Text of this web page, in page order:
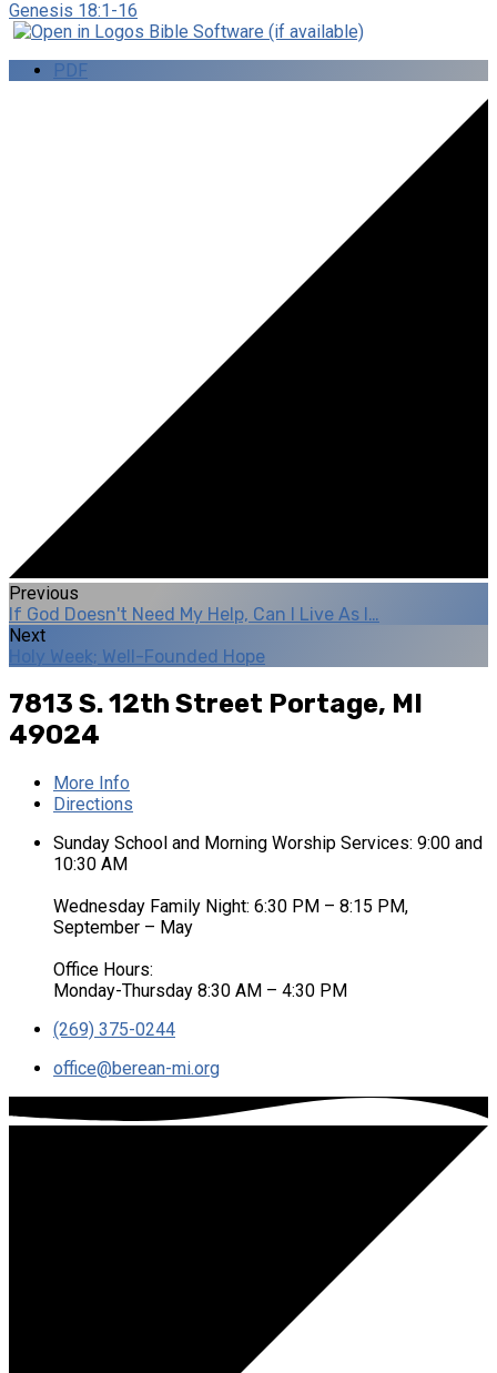
Genesis 18:1-16
PDF
Previous
If God Doesn't Need My Help, Can I Live As I…
Next
Holy Week; Well-Founded Hope
7813 S. 12th Street Portage, MI
49024
More Info
Directions
Sunday School and Morning Worship Services: 9:00 and
10:30 AM
Wednesday Family Night: 6:30 PM – 8:15 PM,
September – May
Office Hours:
Monday-Thursday 8:30 AM – 4:30 PM
(269) 375-0244
office​@berean-mi.org